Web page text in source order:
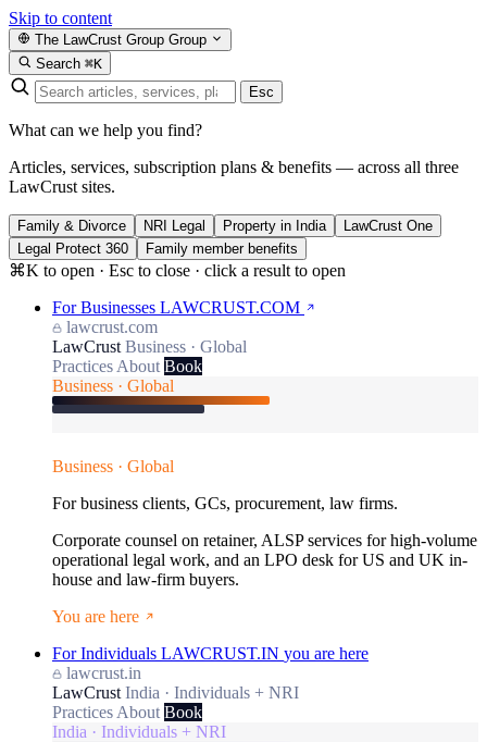
Skip to content
The LawCrust Group Group
Search ⌘K
Esc
What can we help you find?
Articles, services, subscription plans & benefits — across all three
LawCrust sites.
Family & Divorce NRI Legal Property in India
LawCrust One
Legal Protect 360
Family member benefits
⌘K to open · Esc to close · click a result to open
For Businesses LAWCRUST.COM
lawcrust.com
LawCrust Business · Global
Practices About Book
Business · Global
Business · Global
For business clients, GCs, procurement, law firms.
Corporate counsel on retainer, ALSP services for high-volume
operational legal work, and an LPO desk for US and UK in-
house and law-firm buyers.
You are here
For Individuals LAWCRUST.IN you are here
lawcrust.in
LawCrust India · Individuals + NRI
Practices About Book
India · Individuals + NRI